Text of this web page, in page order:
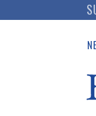
to